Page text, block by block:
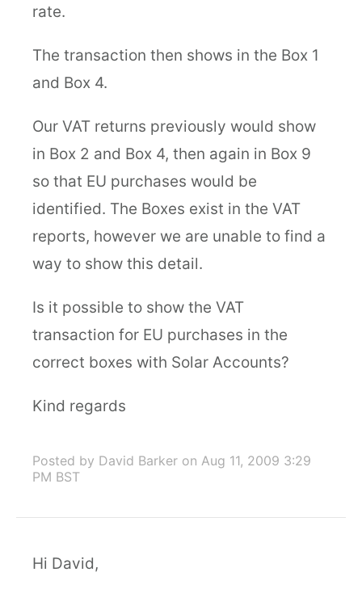
rate.
The transaction then shows in the Box 1
and Box 4.
Our VAT returns previously would show
in Box 2 and Box 4, then again in Box 9
so that EU purchases would be
identified. The Boxes exist in the VAT
reports, however we are unable to find a
way to show this detail.
Is it possible to show the VAT
transaction for EU purchases in the
correct boxes with Solar Accounts?
Kind regards
Posted by David Barker on Aug 11, 2009 3:29
PM BST
Hi David,